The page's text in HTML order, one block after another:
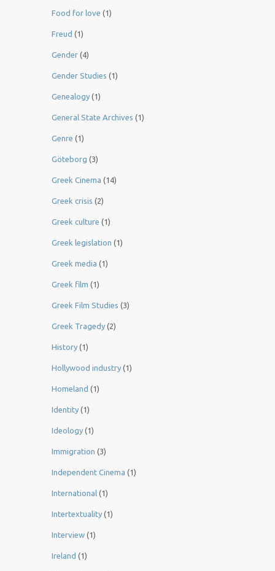
Food for love (1)
Freud (1)
Gender (4)
Gender Studies (1)
Genealogy (1)
General State Archives (1)
Genre (1)
Göteborg (3)
Greek Cinema (14)
Greek crisis (2)
Greek culture (1)
Greek legislation (1)
Greek media (1)
Greek film (1)
Greek Film Studies (3)
Greek Tragedy (2)
History (1)
Hollywood industry (1)
Homeland (1)
Identity (1)
Ideology (1)
Immigration (3)
Independent Cinema (1)
International (1)
Intertextuality (1)
Interview (1)
Ireland (1)